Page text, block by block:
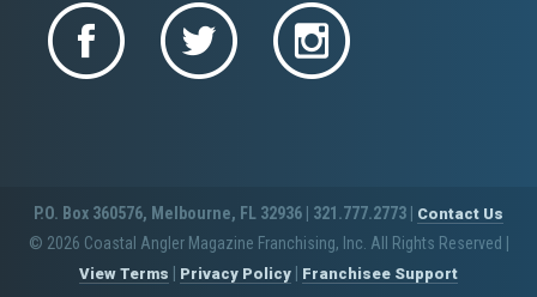
P.O. Box 360576, Melbourne, FL 32936 | 321.777.2773 | Contact Us
© 2026 Coastal Angler Magazine Franchising, Inc. All Rights Reserved
View Terms Privacy Policy Franchisee Support